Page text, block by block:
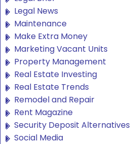
Legal News
Maintenance
Make Extra Money
Marketing Vacant Units
Property Management
Real Estate Investing
Real Estate Trends
Remodel and Repair
Rent Magazine
Security Deposit Alternatives
Social Media